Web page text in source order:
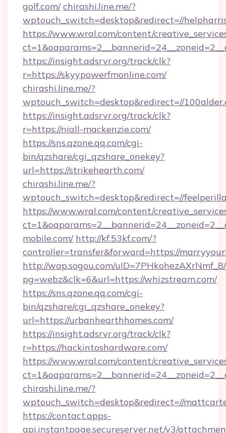
golf.com/ chirashi.line.me/?
wptouch_switch=desktop&redirect=//
https://www.wral.com/content/
https://insight.adsrvr.org/track/clk?
r=https://skyypowerfmonline.com/
chirashi.line.me/?
wptouch_switch=desktop&redirect=//
https://insight.adsrvr.org/track/clk?
r=https://niall-mackenzie.com/
https://sns.qzone.qq.com/cgi-
bin/qzshare/cgi_qzshare_onekey?
url=https://strikehearth.com/
chirashi.line.me/?
wptouch_switch=desktop&redirect=//
https://www.wral.com/content/
mobile.com/ http://kf.53kf.com/?
controller=transfer&forward=https://
http://wap.sogou.com/
pg=webz&clk=6&url=https://whizstream.com/
https://sns.qzone.qq.com/cgi-
bin/qzshare/cgi_qzshare_onekey?
url=https://urbanhearthhomes.com/
https://insight.adsrvr.org/track/clk?
r=https://hackintoshardware.com/
https://www.wral.com/content/
chirashi.line.me/?
wptouch_switch=desktop&redirect=//
https://contact.apps-
api.instantpage.secureserver.net/v3/